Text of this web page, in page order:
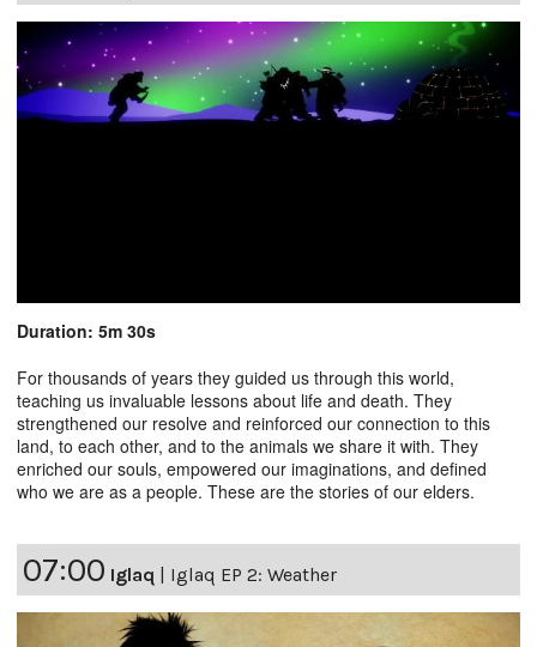
Duration: 5m 30s
For thousands of years they guided us through this world,
teaching us invaluable lessons about life and death. They
strengthened our resolve and reinforced our connection to this
land, to each other, and to the animals we share it with. They
enriched our souls, empowered our imaginations, and defined
who we are as a people. These are the stories of our elders.
07:00 Iglaq | Iglaq EP 2: Weather